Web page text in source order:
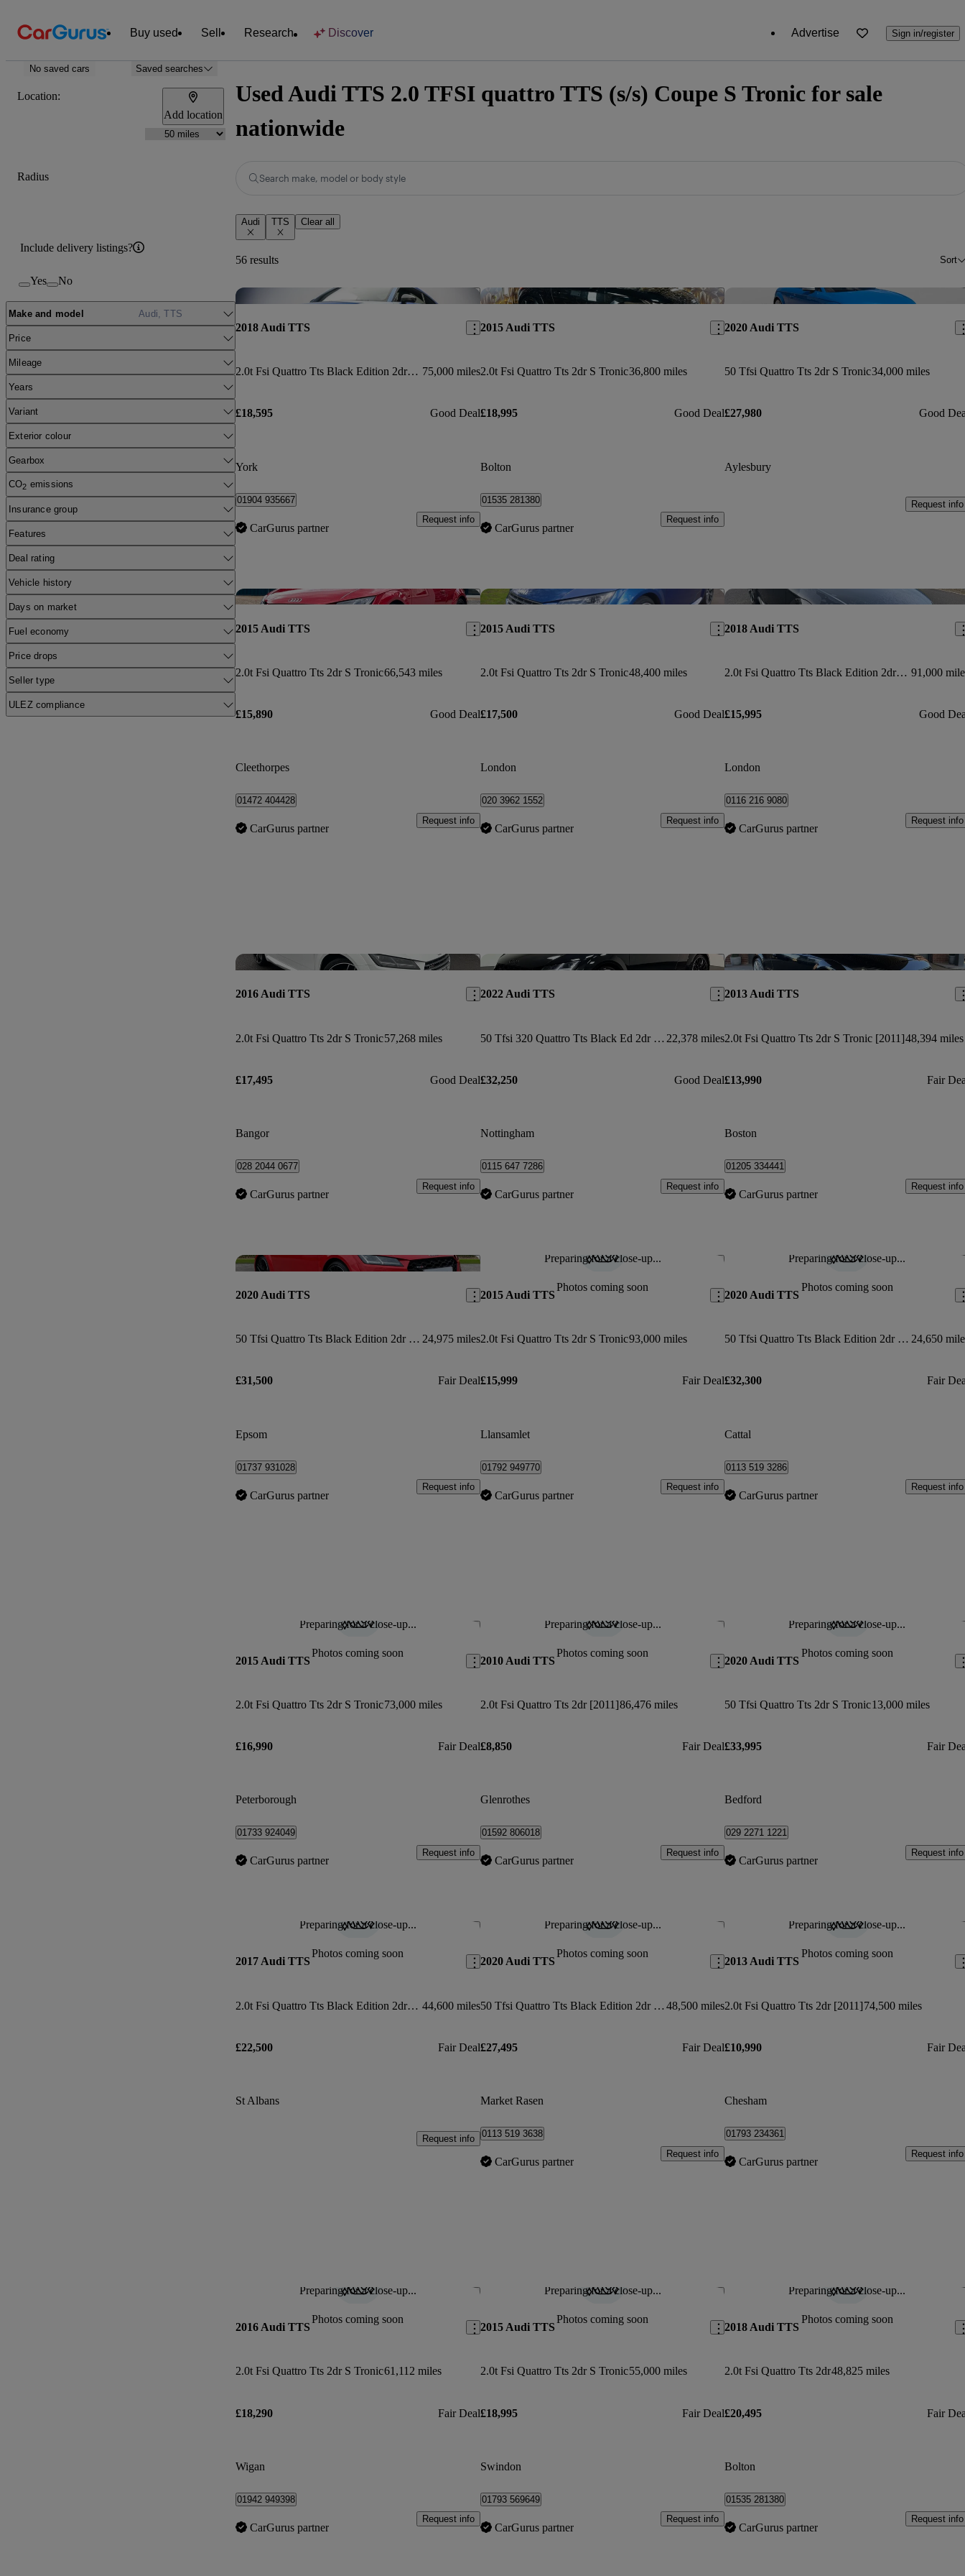
Buy used Sell Research Discover Advertise Sign in/register
No saved cars Saved searches
Location:
Add location
Radius
Include delivery listings?
Yes No
Make and model Audi, TTS
Price
Mileage
Years
Variant
Exterior colour
Gearbox
CO2 emissions
Insurance group
Features
Deal rating
Vehicle history
Days on market
Fuel economy
Price drops
Seller type
ULEZ compliance
Used Audi TTS 2.0 TFSI quattro TTS (s/s) Coupe S Tronic for sale
nationwide
Search make, model or body style
Audi TTS Clear all
56 results Sort
Save this listing
2018 Audi TTS
2.0t Fsi Quattro Tts Black Edition 2dr S Tronic 75,000 miles
£18,595 Good Deal
York
01904 935667
CarGurus partner
Request info
Save this listing
2015 Audi TTS
2.0t Fsi Quattro Tts 2dr S Tronic36,800 miles
£18,995 Good Deal
Bolton
01535 281380
CarGurus partner
Request info
2020 Audi TTS
50 Tfsi Quattro Tts 2dr S Tronic34,000 miles
£27,980 Good
Aylesbury
Request info
Save this listing
2015 Audi TTS
2.0t Fsi Quattro Tts 2dr S Tronic66,543 miles
£15,890 Good Deal
Cleethorpes
01472 404428
CarGurus partner
Request info
Save this listing
2015 Audi TTS
2.0t Fsi Quattro Tts 2dr S Tronic48,400 miles
£17,500 Good Deal
London
020 3962 1552
CarGurus partner
Request info
2018 Audi TTS
2.0t Fsi Quattro Tts Black Edition 2dr S Tronic 91,000
£15,995 Good
London
0116 216 9080
CarGurus partner
Request info
Save this listing
2016 Audi TTS
2.0t Fsi Quattro Tts 2dr S Tronic57,268 miles
£17,495 Good Deal
Bangor
028 2044 0677
CarGurus partner
Request info
Save this listing
2022 Audi TTS
50 Tfsi 320 Quattro Tts Black Ed 2dr S Tronic 22,378 miles
£32,250 Good Deal
Nottingham
0115 647 7286
CarGurus partner
Request info
2013 Audi TTS
2.0t Fsi Quattro Tts 2dr S Tronic [2011]48,394 miles
£13,990 Fair
Boston
01205 334441
CarGurus partner
Request info
Save this listing
2020 Audi TTS
50 Tfsi Quattro Tts Black Edition 2dr S Tronic 24,975 miles
£31,500 Fair Deal
Epsom
01737 931028
CarGurus partner
Request info
Preparing for a close-up...
Photos coming soon
Save this listing
2015 Audi TTS
2.0t Fsi Quattro Tts 2dr S Tronic93,000 miles
£15,999 Fair Deal
Llansamlet
01792 949770
CarGurus partner
Request info
Preparing for a close-up...
Photos coming soon
2020 Audi TTS
50 Tfsi Quattro Tts Black Edition 2dr S Tronic 24,650
£32,300 Fair
Cattal
0113 519 3286
CarGurus partner
Request info
Preparing for a close-up...
Photos coming soon
Save this listing
2015 Audi TTS
2.0t Fsi Quattro Tts 2dr S Tronic73,000 miles
£16,990 Fair Deal
Peterborough
01733 924049
CarGurus partner
Request info
Preparing for a close-up...
Photos coming soon
Save this listing
2010 Audi TTS
2.0t Fsi Quattro Tts 2dr [2011]86,476 miles
£8,850 Fair Deal
Glenrothes
01592 806018
CarGurus partner
Request info
Preparing for a close-up...
Photos coming soon
2020 Audi TTS
50 Tfsi Quattro Tts 2dr S Tronic13,000 miles
£33,995 Fair
Bedford
029 2271 1221
CarGurus partner
Request info
Preparing for a close-up...
Photos coming soon
Save this listing
2017 Audi TTS
2.0t Fsi Quattro Tts Black Edition 2dr S Tronic 44,600 miles
£22,500 Fair Deal
St Albans
Request info
Preparing for a close-up...
Photos coming soon
Save this listing
2020 Audi TTS
50 Tfsi Quattro Tts Black Edition 2dr S Tronic 48,500 miles
£27,495 Fair Deal
Market Rasen
0113 519 3638
CarGurus partner
Request info
Preparing for a close-up...
Photos coming soon
2013 Audi TTS
2.0t Fsi Quattro Tts 2dr [2011]74,500 miles
£10,990 Fair
Chesham
01793 234361
CarGurus partner
Request info
Preparing for a close-up...
Photos coming soon
Save this listing
2016 Audi TTS
2.0t Fsi Quattro Tts 2dr S Tronic61,112 miles
£18,290 Fair Deal
Wigan
01942 949398
CarGurus partner
Request info
Preparing for a close-up...
Photos coming soon
Save this listing
2015 Audi TTS
2.0t Fsi Quattro Tts 2dr S Tronic55,000 miles
£18,995 Fair Deal
Swindon
01793 569649
CarGurus partner
Request info
Preparing for a close-up...
Photos coming soon
2018 Audi TTS
2.0t Fsi Quattro Tts 2dr48,825 miles
£20,495 Fair
Bolton
01535 281380
CarGurus partner
Request info